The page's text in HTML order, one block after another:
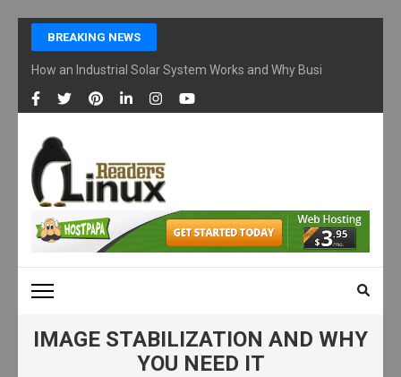
Skip
content
(Press
Enter)
BREAKING NEWS
How an Industrial Solar System Works and Why Businesses Are
LINUX READERS
Technology Readers Blog
IMAGE STABILIZATION AND WHY
YOU NEED IT